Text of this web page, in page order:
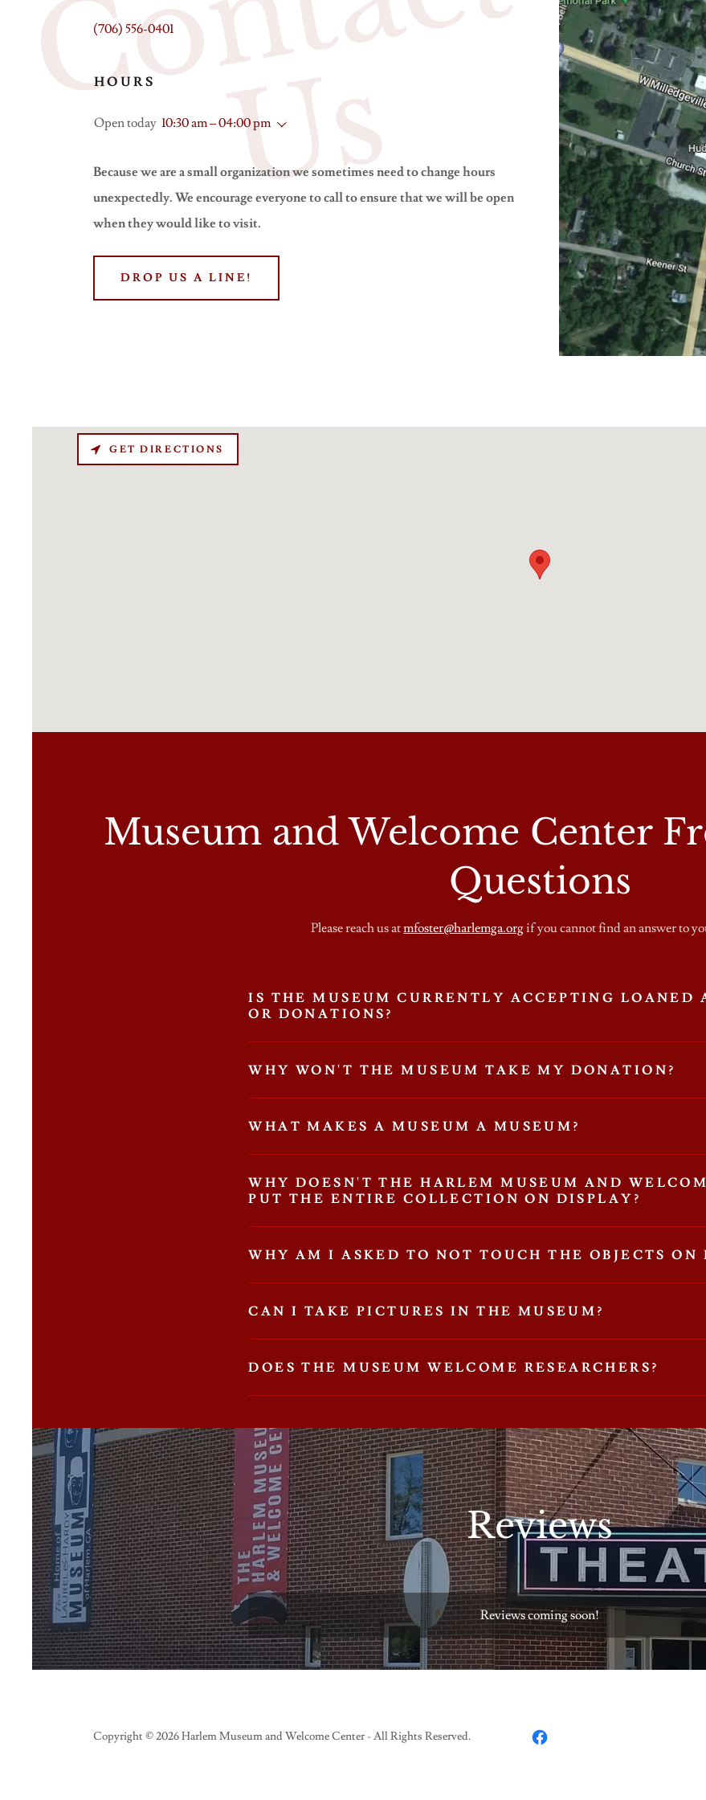
s
(706) 556-0401
HOURS
Open today 10:30 am – 04:00 pm
Because we are a small organization we sometimes need to change hours
unexpectedly. We encourage everyone to call to ensure that we will be open
when they would like to visit.
DROP US A LINE!
GET DIRECTIONS
Museum and Welcome Center
Questions
Please reach us atmfoster@harlemga.orgif you cannot find an answer to
IS THE MUSEUM CURRENTLY ACCEPTING LOANED
OR DONATIONS?
WHY WON'T THE MUSEUM TAKE MY DONATION?
WHAT MAKES A MUSEUM A MUSEUM?
WHY DOESN'T THE HARLEM MUSEUM AND
PUT THE ENTIRE COLLECTION ON DISPLAY?
WHY AM I ASKED TO NOT TOUCH THE OBJECTS ON
CAN I TAKE PICTURES IN THE MUSEUM?
DOES THE MUSEUM WELCOME RESEARCHERS?
Reviews
Reviews coming soon!
Copyright © 2026 Harlem Museum and Welcome Center - All Rights Reserved.